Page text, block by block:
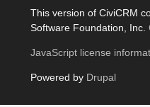
This version of CiviCRM
Software Foundation, Inc.
JavaScript license
Powered by Drupal